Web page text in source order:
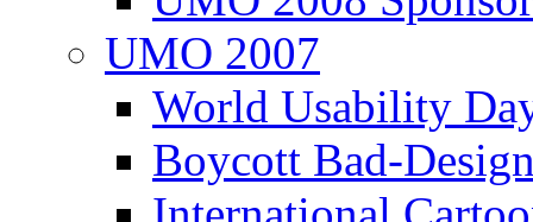
UMO 2007
World Usability
Boycott Bad-